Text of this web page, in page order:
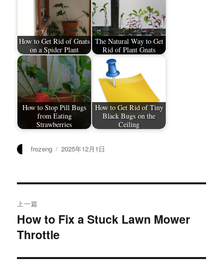
How to Get Rid of Gnats
on a Spider Plant
The Natural Way to Get
Rid of Plant Gnats
How to Stop Pill Bugs
from Eating
Strawberries
How to Get Rid of Tiny
Black Bugs on the
Ceiling
作
frozeng
发
2025年12月1日
章
导
航
上一篇
上
篇
章：
How to Fix a Stuck Lawn Mower
Throttle